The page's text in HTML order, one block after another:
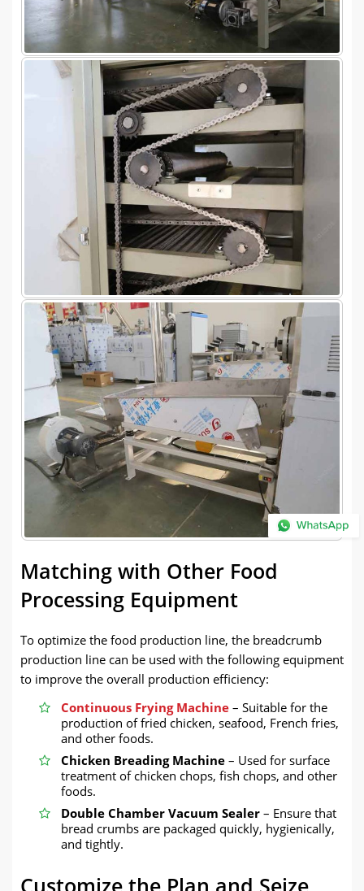
Matching with Other Food
Processing Equipment
To optimize the food production line, the breadcrumb
production line can be used with the following equipment
to improve the overall production efficiency:
Continuous Frying Machine – Suitable for the
production of fried chicken, seafood, French fries,
and other foods.
Chicken Breading Machine – Used for surface
treatment of chicken chops, fish chops, and other
foods.
Double Chamber Vacuum Sealer – Ensure that
bread crumbs are packaged quickly, hygienically,
and tightly.
Customize the Plan and Seize